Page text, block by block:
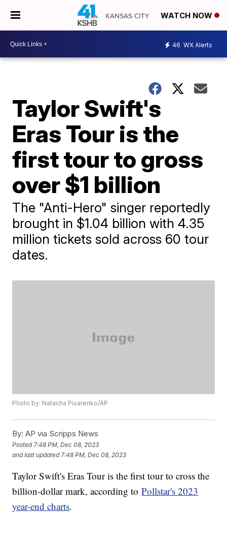
WATCH NOW
46 WX Alerts
Taylor Swift's
Eras Tour is the
first tour to gross
over $1 billion
The "Anti-Hero" singer reportedly
brought in $1.04 billion with 4.35
million tickets sold across 60 tour
dates.
Photo by: Natacha Pisarenko/AP
By: AP via Scripps News
Posted 7:48 PM, Dec 08, 2023
and last updated 7:48 PM, Dec 08, 2023
Taylor Swift's Eras Tour is the first tour to cross the
billion-dollar mark, according toPollstar's 2023
year-end charts.